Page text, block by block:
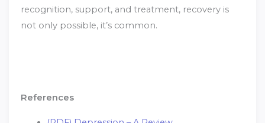
recognition, support, and treatment, recovery is
not only possible, it’s common.
References